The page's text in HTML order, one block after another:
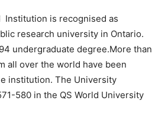
Institution is recognised as
research university in Ontario.
94 undergraduate degree.More than
all over the world have been
institution. The University
580 in the QS World University